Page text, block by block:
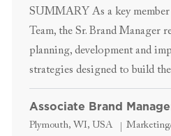
SUMMARY As a key
Team, the Sr. Brand Manager
planning, development and
strategies designed to build
Associate Brand
Location
Plymouth, WI, USA Category